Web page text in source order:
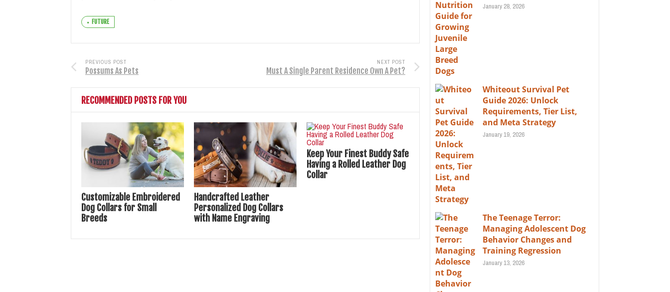
FUTURE
PREVIOUS POST
Possums As Pets
NEXT POST
Must A Single Parent Residence Own A Pet?
RECOMMENDED POSTS FOR YOU
Customizable Embroidered
Dog Collars for Small
Breeds
Handcrafted Leather
Personalized Dog Collars
with Name Engraving
Keep Your Finest Buddy Safe
Having a Rolled Leather Dog
Collar
January 28, 2026
Whiteout Survival Pet
Guide 2026: Unlock
Requirements, Tier List,
and Meta Strategy
January 19, 2026
The Teenage Terror:
Managing Adolescent Dog
Behavior Changes and
Training Regression
January 13, 2026